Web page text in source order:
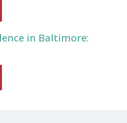
in Baltimore: